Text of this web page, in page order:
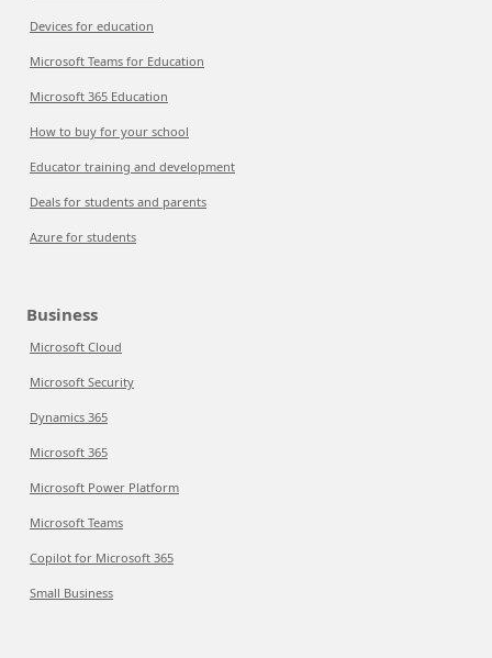
Devices for education
Microsoft Teams for Education
Microsoft 365 Education
How to buy for your school
Educator training and development
Deals for students and parents
Azure for students
Business
Microsoft Cloud
Microsoft Security
Dynamics 365
Microsoft 365
Microsoft Power Platform
Microsoft Teams
Copilot for Microsoft 365
Small Business